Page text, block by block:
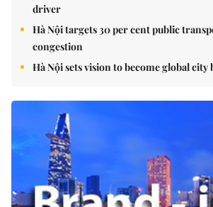
driver
Hà Nội targets 30 per cent public
congestion
Hà Nội sets vision to become global city